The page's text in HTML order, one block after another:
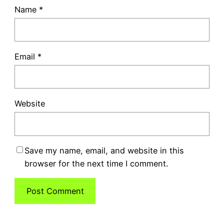
Name *
Email *
Website
Save my name, email, and website in this
browser for the next time I comment.